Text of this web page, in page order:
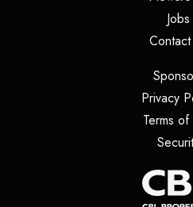
Jobs
Contact
Privacy
Terms of